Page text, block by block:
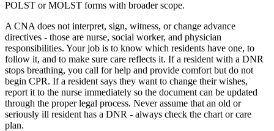
POLST or MOLST forms with broader scope.
A CNA does not interpret, sign, witness, or change advance
directives - those are nurse, social worker, and physician
responsibilities. Your job is to know which residents have one, to
follow it, and to make sure care reflects it. If a resident with a DNR
stops breathing, you call for help and provide comfort but do not
begin CPR. If a resident says they want to change their wishes,
report it to the nurse immediately so the document can be updated
through the proper legal process. Never assume that an old or
seriously ill resident has a DNR - always check the chart or care
plan.